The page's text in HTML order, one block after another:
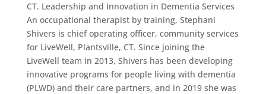
CT. Leadership and Innovation in Dementia Services
An occupational therapist by training, Stephani
Shivers is chief operating officer, community services
for LiveWell, Plantsville, CT. Since joining the
LiveWell team in 2013, Shivers has been developing
innovative programs for people living with dementia
(PLWD) and their care partners, and in 2019 she was